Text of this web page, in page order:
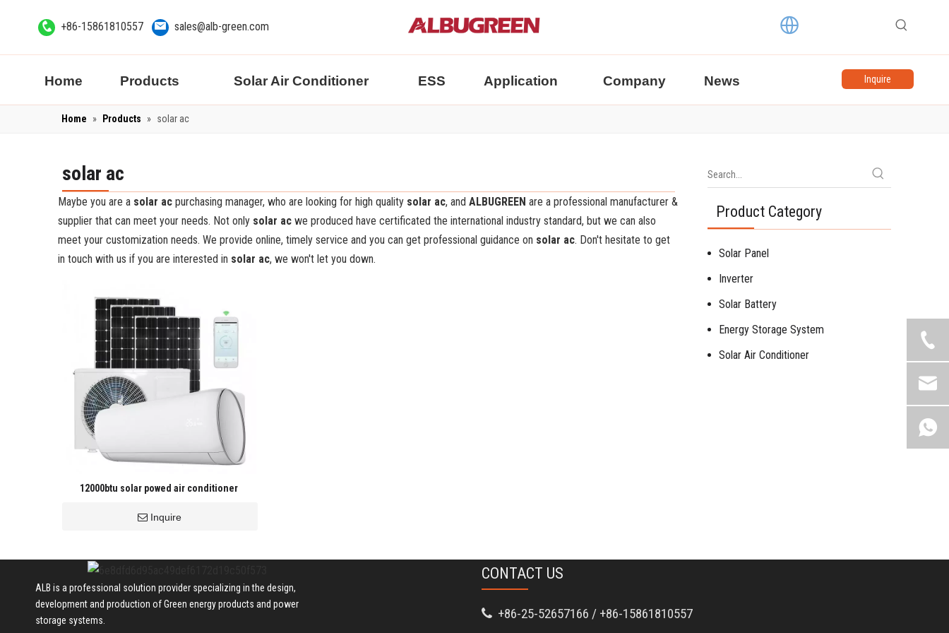
+86-15861810557 sales@alb-green.com
Home Products Solar Air Conditioner ESS Application Company News Inquire
Home » Products » solar ac
solar ac
Maybe you are a solar ac purchasing manager, who are looking for high quality solar ac, and ALBUGREEN are a professional manufacturer &
supplier that can meet your needs. Not only solar ac we produced have certificated the international industry standard, but we can also
meet your customization needs. We provide online, timely service and you can get professional guidance on solar ac. Don't hesitate to get
in touch with us if you are interested in solar ac, we won't let you down.
12000btu solar powed air conditioner
Inquire
Product Category
Solar Panel
Inverter
Solar Battery
Energy Storage System
Solar Air Conditioner
ALB is a professional solution provider specializing in the design,
development and production of Green energy products and power
storage systems.
CONTACT US
+86-25-52657166 / +86-15861810557